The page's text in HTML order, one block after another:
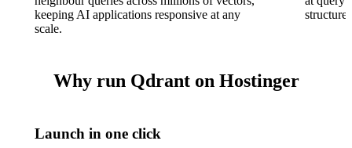
keeping AI applications responsive at any
scale.
Why run Qdrant on Hostinger
Launch in one click